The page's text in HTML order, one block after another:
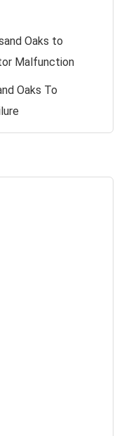
Oaks to
Malfunction
Oaks To